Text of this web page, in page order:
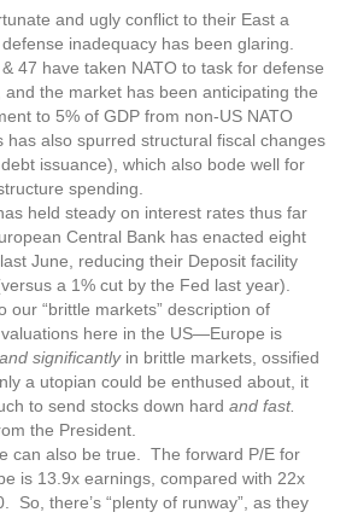
and ugly conflict to their East a
inadequacy has been glaring.
47 have taken NATO to task for defense
and the market has been anticipating the
to 5% of GDP from non-US NATO
also spurred structural fiscal changes
issuance), which also bode well for
spending.
held steady on interest rates thus far
Central Bank has enacted eight
June, reducing their Deposit facility
a 1% cut by the Fed last year).
our “brittle markets” description of
here in the US—Europe is
and significantlyin brittle markets, ossified
a utopian could be enthused about, it
to send stocks down hard and fast.
the President.
can also be true. The forward P/E for
is 13.9x earnings, compared with 22x
So, there’s “plenty of runway”, as they